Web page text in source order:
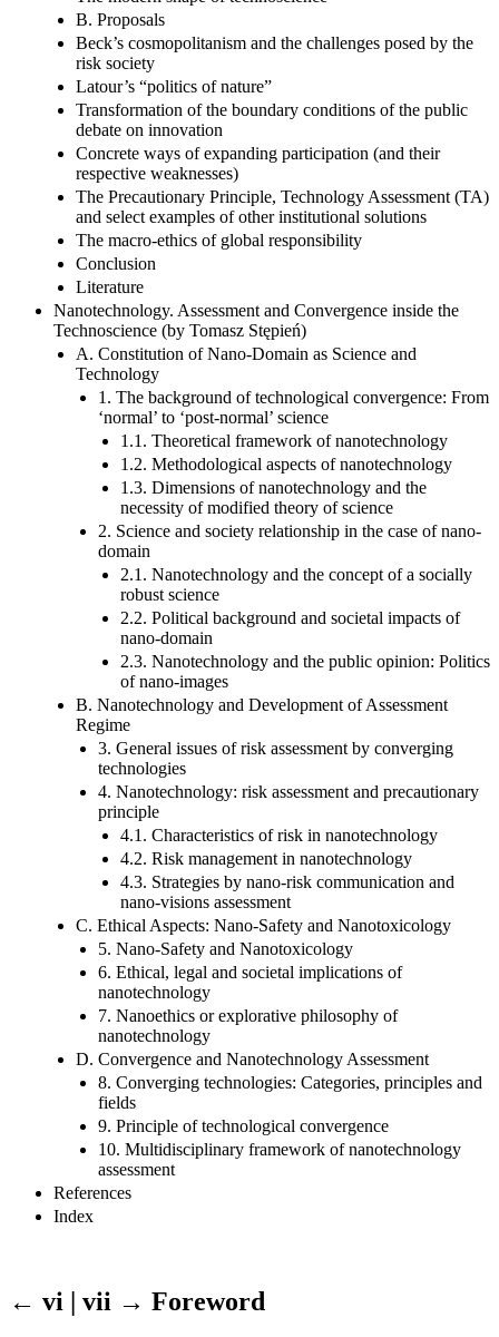
B. Proposals
Beck’s cosmopolitanism and the challenges posed by the
risk society
Latour’s “politics of nature”
Transformation of the boundary conditions of the public
debate on innovation
Concrete ways of expanding participation (and their
respective weaknesses)
The Precautionary Principle, Technology Assessment (TA)
and select examples of other institutional solutions
The macro-ethics of global responsibility
Conclusion
Literature
Nanotechnology. Assessment and Convergence inside the
Technoscience (by Tomasz Stępień)
A. Constitution of Nano-Domain as Science and
Technology
1. The background of technological convergence: From
‘normal’ to ‘post-normal’ science
1.1. Theoretical framework of nanotechnology
1.2. Methodological aspects of nanotechnology
1.3. Dimensions of nanotechnology and the
necessity of modified theory of science
2. Science and society relationship in the case of nano-
domain
2.1. Nanotechnology and the concept of a socially
robust science
2.2. Political background and societal impacts of
nano-domain
2.3. Nanotechnology and the public opinion: Politics
of nano-images
B. Nanotechnology and Development of Assessment
Regime
3. General issues of risk assessment by converging
technologies
4. Nanotechnology: risk assessment and precautionary
principle
4.1. Characteristics of risk in nanotechnology
4.2. Risk management in nanotechnology
4.3. Strategies by nano-risk communication and
nano-visions assessment
C. Ethical Aspects: Nano-Safety and Nanotoxicology
5. Nano-Safety and Nanotoxicology
6. Ethical, legal and societal implications of
nanotechnology
7. Nanoethics or explorative philosophy of
nanotechnology
D. Convergence and Nanotechnology Assessment
8. Converging technologies: Categories, principles and
fields
9. Principle of technological convergence
10. Multidisciplinary framework of nanotechnology
assessment
References
Index
← vi | vii → Foreword